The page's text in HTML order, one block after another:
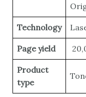
Technology
Page yield
Product
type